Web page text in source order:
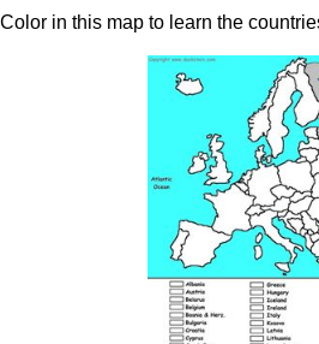
Color in this map to learn the